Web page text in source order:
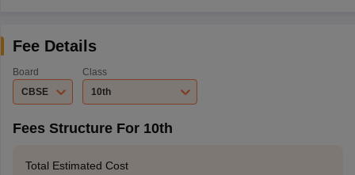
Fee Details
Board
CBSE
Class
10th
Fees Structure For 10th
Total Estimated Cost